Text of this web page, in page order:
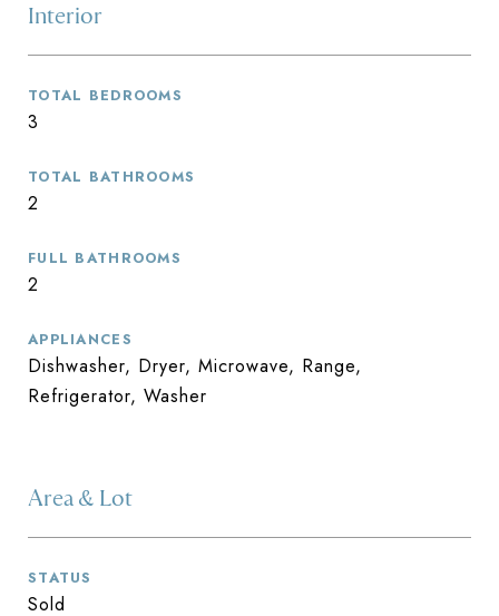
Interior
TOTAL BEDROOMS
3
TOTAL BATHROOMS
2
FULL BATHROOMS
2
APPLIANCES
Dishwasher, Dryer, Microwave, Range,
Refrigerator, Washer
Area & Lot
STATUS
Sold